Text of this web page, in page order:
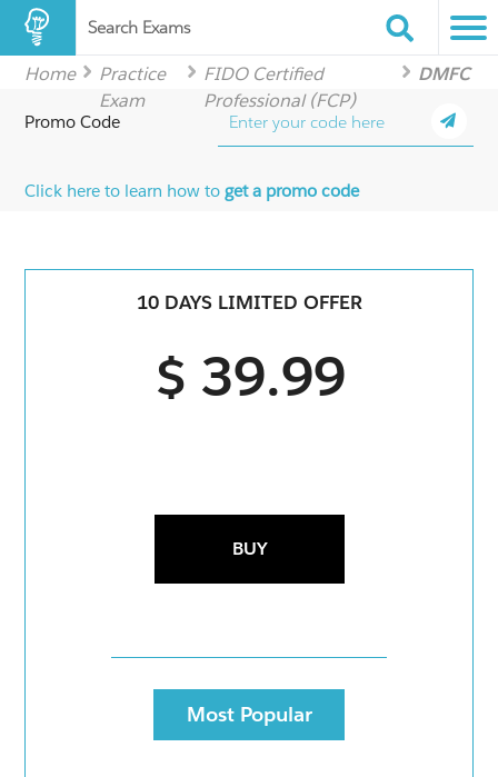
Search Exams
Home
Practice
Exam
FIDO Certified
Professional (FCP)
DMFC
Promo Code
Click here to learn how toget a promo code
10 DAYS LIMITED OFFER
$ 39.99
BUY
Most Popular